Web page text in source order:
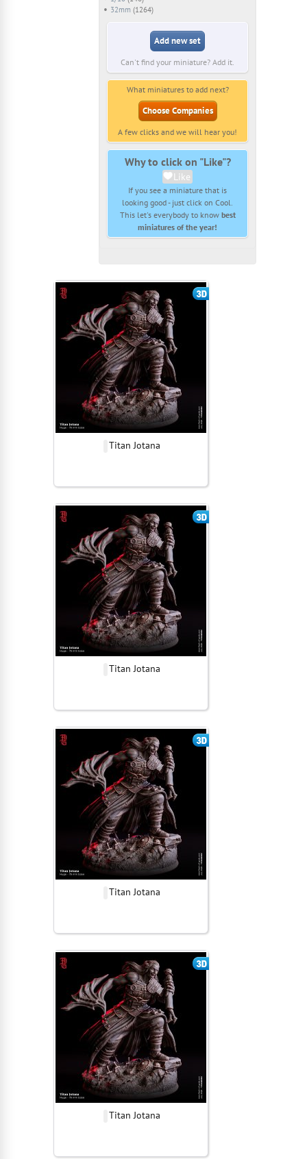
32mm (1264)
Add new set
Can't find your miniature? Add it.
What miniatures to add next?
Choose Companies
A few clicks and we will hear you!
Why to click on "Like"?
Like
If you see a miniature that is
looking good - just click on Cool.
This let's everybody to know best
miniatures of the year!
Titan Jotana
Titan Jotana
Titan Jotana
Titan Jotana